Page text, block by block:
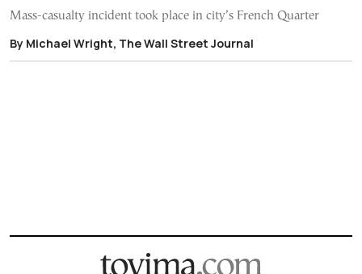
Mass-casualty incident took place in city’s French Quarter
By Michael Wright, The Wall Street Journal